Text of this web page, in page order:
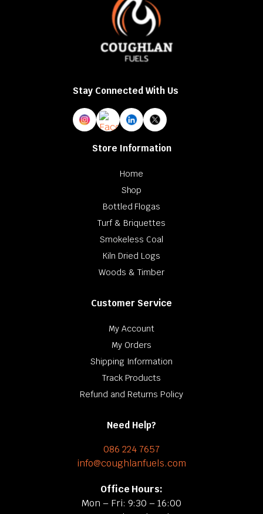
Stay Connected With Us
Store Information
Home
Shop
Bottled Flogas
Turf & Briquettes
Smokeless Coal
Kiln Dried Logs
Woods & Timber
Customer Service
My Account
My Orders
Shipping Information
Track Products
Refund and Returns Policy
Need Help?
086 224 7657
info@coughlanfuels.com
Office Hours:
Mon – Fri: 9:30 – 16:00